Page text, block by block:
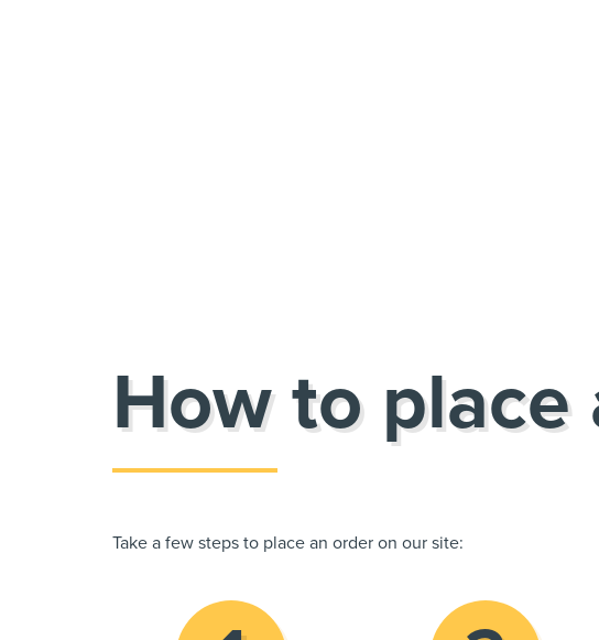
How to place
Take a few steps to place an order on our site: